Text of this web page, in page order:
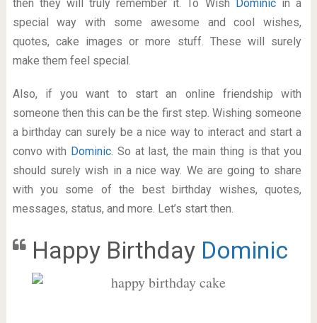
then they will truly remember it. To Wish Dominic in a
special way with some awesome and cool wishes,
quotes, cake images or more stuff. These will surely
make them feel special.
Also, if you want to start an online friendship with
someone then this can be the first step. Wishing someone
a birthday can surely be a nice way to interact and start a
convo with Dominic. So at last, the main thing is that you
should surely wish in a nice way. We are going to share
with you some of the best birthday wishes, quotes,
messages, status, and more. Let’s start then.
Happy Birthday Dominic